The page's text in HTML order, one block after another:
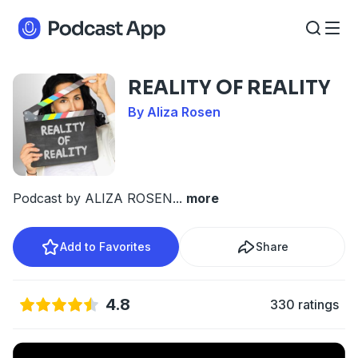
REALITY OF REALITY
By Aliza Rosen
Podcast by ALIZA ROSEN... more
Add to Favorites Share
4.8 330 ratings